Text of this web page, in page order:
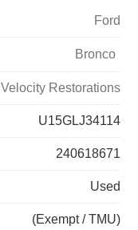
Ford
Bronco
Velocity Restorations
U15GLJ34114
240618671
Used
(Exempt / TMU)